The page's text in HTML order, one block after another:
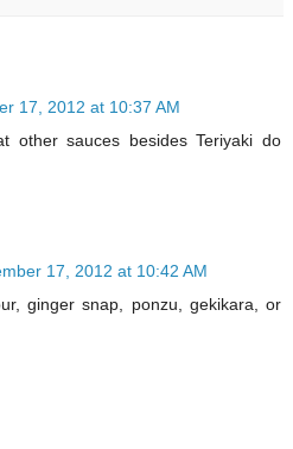
17, 2012 at 10:37 AM
other sauces besides Teriyaki do
17, 2012 at 10:42 AM
ginger snap, ponzu, gekikara, or